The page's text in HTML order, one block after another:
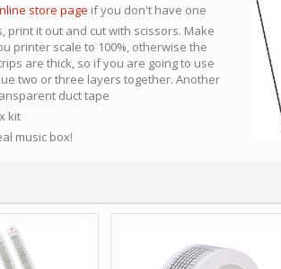
store page if you don't have one
print it out and cut with scissors. Make
printer scale to 100%, otherwise the
are thick, so if you are going to use
two or three layers together. Another
duct tape
kit
music box!